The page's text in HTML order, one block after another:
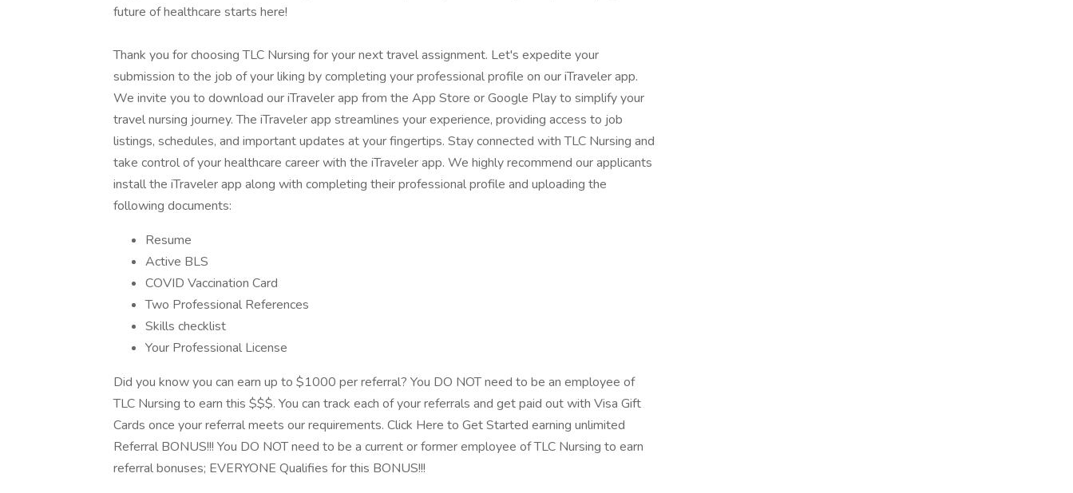
future of healthcare starts here!
Thank you for choosing TLC Nursing for your next travel assignment. Let's expedite your
submission to the job of your liking by completing your professional profile on our iTraveler app.
We invite you to download our iTraveler app from the App Store or Google Play to simplify your
travel nursing journey. The iTraveler app streamlines your experience, providing access to job
listings, schedules, and important updates at your fingertips. Stay connected with TLC Nursing and
take control of your healthcare career with the iTraveler app. We highly recommend our applicants
install the iTraveler app along with completing their professional profile and uploading the
following documents:
Resume
Active BLS
COVID Vaccination Card
Two Professional References
Skills checklist
Your Professional License
Did you know you can earn up to $1000 per referral? You DO NOT need to be an employee of
TLC Nursing to earn this $$$. You can track each of your referrals and get paid out with Visa Gift
Cards once your referral meets our requirements. Click Here to Get Started earning unlimited
Referral BONUS!!! You DO NOT need to be a current or former employee of TLC Nursing to earn
referral bonuses; EVERYONE Qualifies for this BONUS!!!